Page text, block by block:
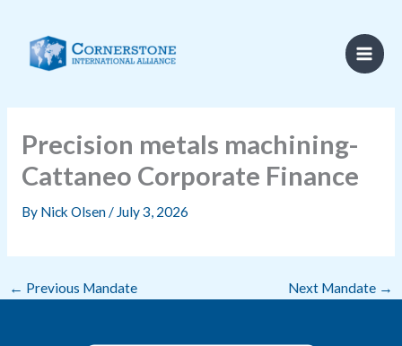
content
Precision metals machining-
Cattaneo Corporate Finance
By Nick Olsen/ July 3, 2026
← Previous Mandate Next Mandate →